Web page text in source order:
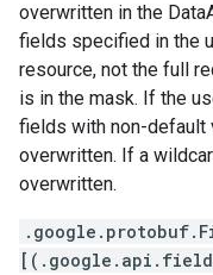
overwritten in the
fields specified in the
resource, not the full
is in the mask. If the
fields with non-default
overwritten. If a
overwritten.